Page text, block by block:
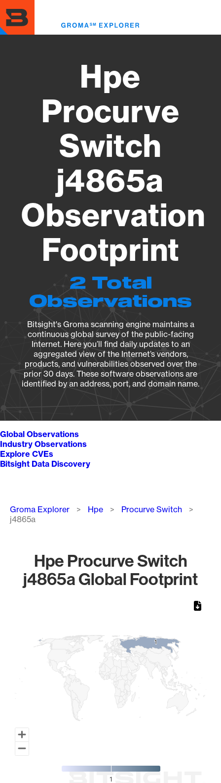
to
main
content
Hpe
Procurve
Switch
j4865a
Observation
Footprint
2 Total
Observations
Bitsight's Groma scanning engine maintains a
continuous global survey of the public-facing
Internet. Here you’ll find daily updates to an
aggregated view of the Internet’s vendors,
products, and vulnerabilities observed over the
prior 30 days. These software observations are
identified by an address, port, and domain name.
Global Observations
Industry Observations
Explore CVEs
Bitsight Data Discovery
Breadcrumb
Groma Explorer Hpe
Procurve Switch
j4865a
Hpe Procurve Switch
j4865a Global Footprint
11
1